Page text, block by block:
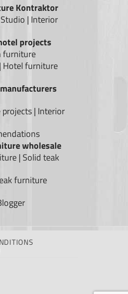
Kontraktor
| Interior
projects
furniture
| Hotel furniture
| Interior
wholesale
| Solid teak
furniture